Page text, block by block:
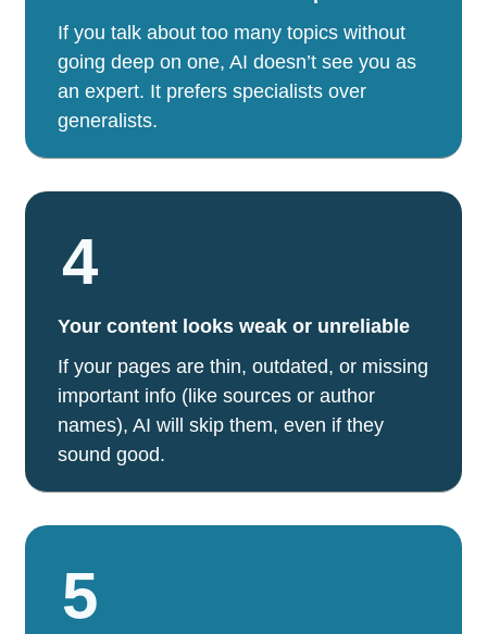
If you talk about too many topics without
going deep on one, AI doesn’t see you as
an expert. It prefers specialists over
generalists.
4
Your content looks weak or unreliable
If your pages are thin, outdated, or missing
important info (like sources or author
names), AI will skip them, even if they
sound good.
5